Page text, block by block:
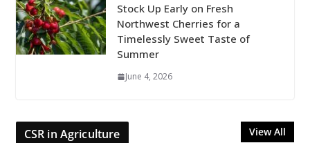
Stock Up Early on Fresh
Northwest Cherries for a
Timelessly Sweet Taste of
Summer
June 4, 2026
CSR in Agriculture View All